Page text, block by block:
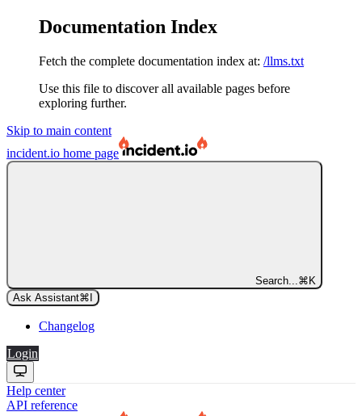
Documentation Index
Fetch the complete documentation index at: /llms.txt
Use this file to discover all available pages before
exploring further.
Skip to main content
incident.io home page
Search... ⌘ K
Ask Assistant⌘
Changelog
Login
Help center
API reference